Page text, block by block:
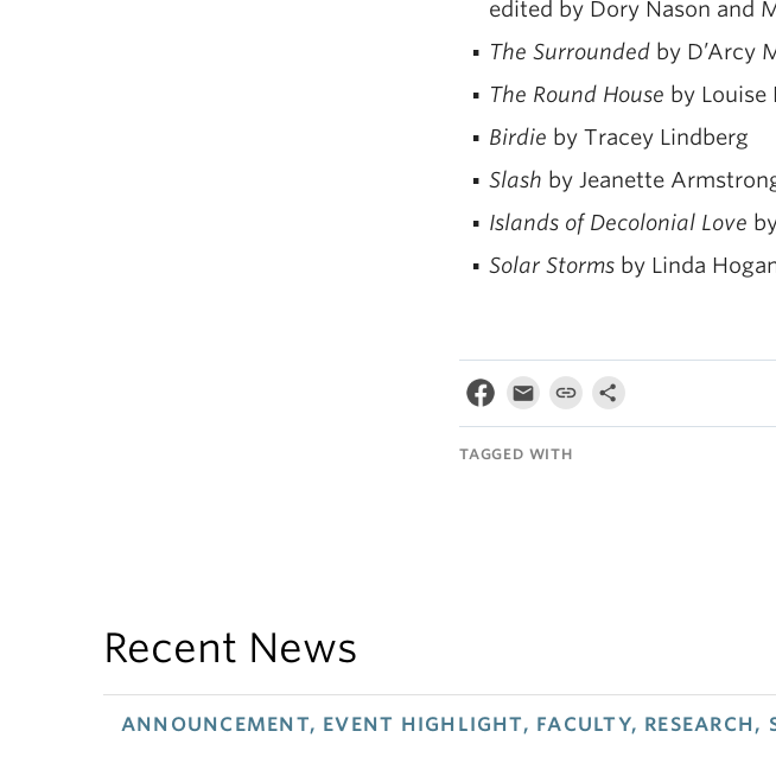
edited by Dory Nason and
The Surrounded by D’Arcy
The Round House by Louise
Birdie by Tracey Lindberg
Slash by Jeanette
Islands of Decolonial Love
Solar Storms by Linda
TAGGED WITH
Recent News
ANNOUNCEMENT, EVENT HIGHLIGHT, FACULTY, RESEARCH,